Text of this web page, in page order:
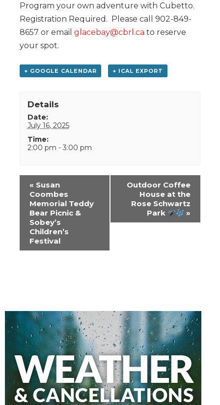
Program your own adventure with Cubetto.
Registration Required. Please call 902-849-
8657 or email glacebay@cbrl.ca to reserve
your spot.
+ GOOGLE CALENDAR + ICAL EXPORT
Details
Date:
July 16, 2025
Time:
2:00 pm - 3:00 pm
Event
Navigation
« Susan
Coombes
Memorial Teddy
Bear Picnic &
Sobey’s
Children’s
Festival
Outdoor Coffee
House at the
Rose Schwartz
Park
»